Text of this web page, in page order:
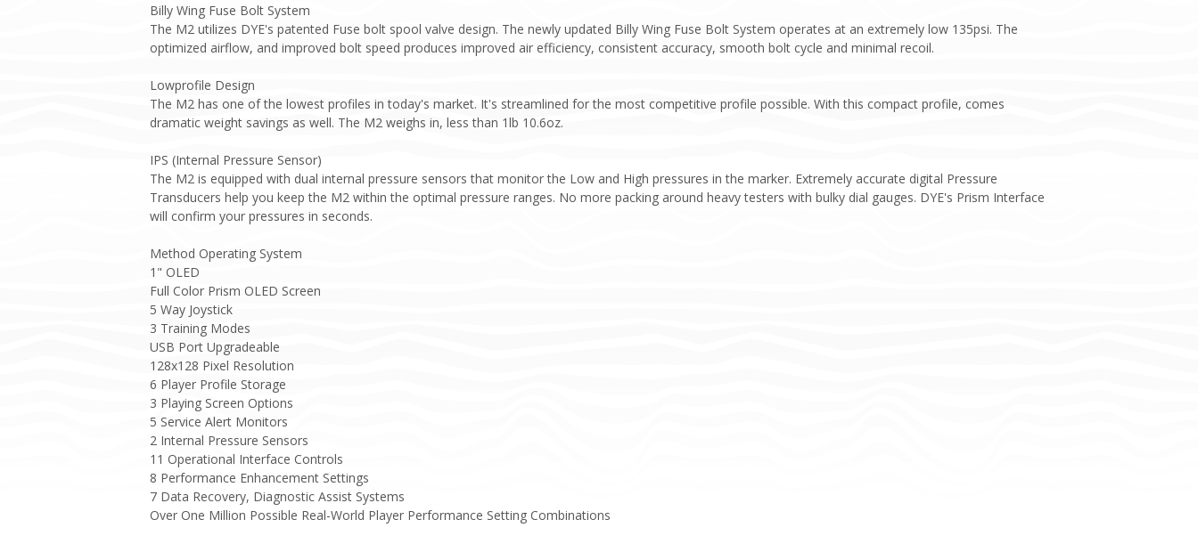
Billy Wing Fuse Bolt System
The M2 utilizes DYE's patented Fuse bolt spool valve design. The newly updated Billy Wing Fuse Bolt System operates at an extremely low 135psi. The
optimized airflow, and improved bolt speed produces improved air efficiency, consistent accuracy, smooth bolt cycle and minimal recoil.
Lowprofile Design
The M2 has one of the lowest profiles in today's market. It's streamlined for the most competitive profile possible. With this compact profile, comes
dramatic weight savings as well. The M2 weighs in, less than 1lb 10.6oz.
IPS (Internal Pressure Sensor)
The M2 is equipped with dual internal pressure sensors that monitor the Low and High pressures in the marker. Extremely accurate digital Pressure
Transducers help you keep the M2 within the optimal pressure ranges. No more packing around heavy testers with bulky dial gauges. DYE's Prism Interface
will confirm your pressures in seconds.
Method Operating System
1" OLED
Full Color Prism OLED Screen
5 Way Joystick
3 Training Modes
USB Port Upgradeable
128x128 Pixel Resolution
6 Player Profile Storage
3 Playing Screen Options
5 Service Alert Monitors
2 Internal Pressure Sensors
11 Operational Interface Controls
8 Performance Enhancement Settings
7 Data Recovery, Diagnostic Assist Systems
Over One Million Possible Real-World Player Performance Setting Combinations